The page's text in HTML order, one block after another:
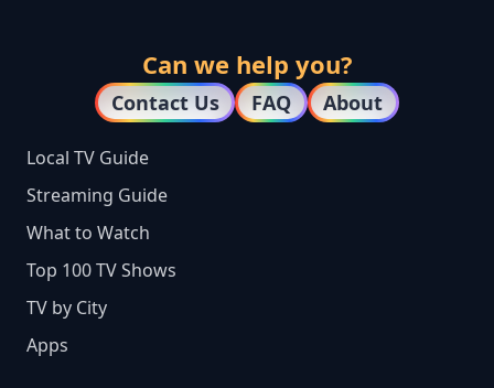
Can we help you?
Contact Us FAQ About
Local TV Guide
Streaming Guide
What to Watch
Top 100 TV Shows
TV by City
Apps